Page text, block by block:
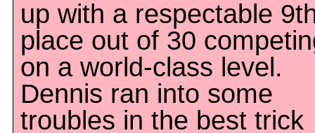
up with a respectable
place out of 30
on a world-class level.
Dennis ran into some
troubles in the best trick